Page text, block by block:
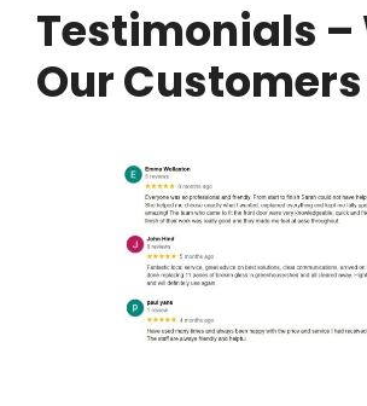
Testimonials –
Our